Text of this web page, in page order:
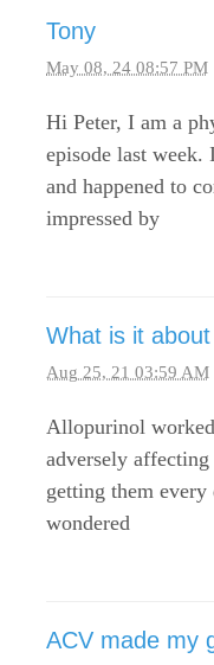
Tony
May 08, 24 08:57 PM
Hi Peter, I am a
episode last week.
and happened to
impressed by
What is it
Aug 25, 21 03:59 AM
Allopurinol
adversely
getting them
wondered
ACV made my